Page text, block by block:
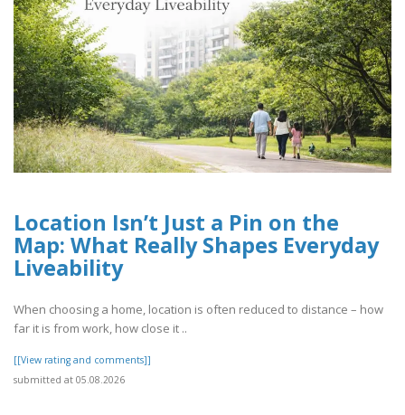
Location Isn’t Just a Pin on the
Map: What Really Shapes Everyday
Liveability
When choosing a home, location is often reduced to distance – how
far it is from work, how close it ..
[[View rating and comments]]
submitted at 05.08.2026